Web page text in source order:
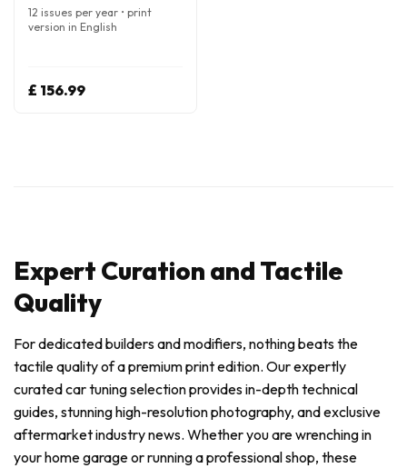
12 issues per year • print
version in English
£ 156.99
Expert Curation and Tactile
Quality
For dedicated builders and modifiers, nothing beats the
tactile quality of a premium print edition. Our expertly
curated car tuning selection provides in-depth technical
guides, stunning high-resolution photography, and exclusive
aftermarket industry news. Whether you are wrenching in
your home garage or running a professional shop, these